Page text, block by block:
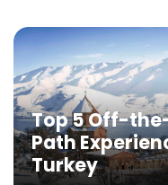
Top 5 Off-
Path
Turkey